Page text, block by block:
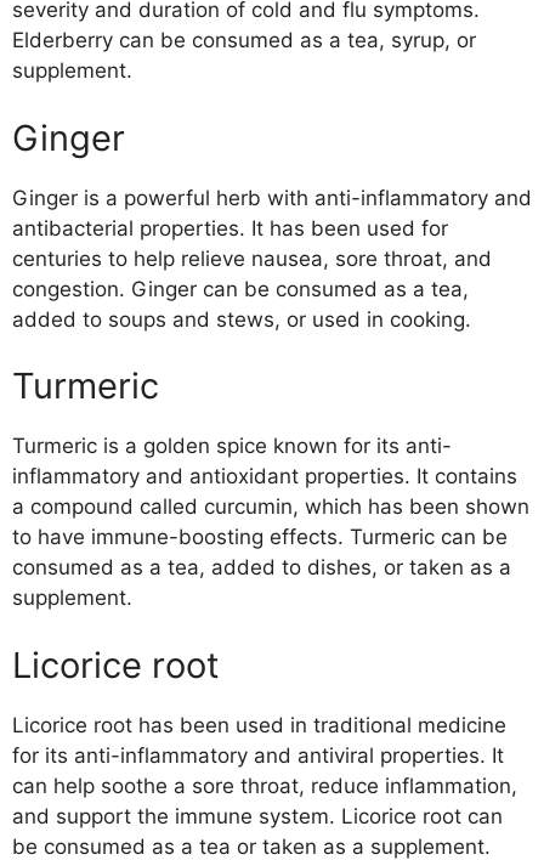
severity and duration of cold and flu symptoms.
Elderberry can be consumed as a tea, syrup, or
supplement.
Ginger
Ginger is a powerful herb with anti-inflammatory and
antibacterial properties. It has been used for
centuries to help relieve nausea, sore throat, and
congestion. Ginger can be consumed as a tea,
added to soups and stews, or used in cooking.
Turmeric
Turmeric is a golden spice known for its anti-
inflammatory and antioxidant properties. It contains
a compound called curcumin, which has been shown
to have immune-boosting effects. Turmeric can be
consumed as a tea, added to dishes, or taken as a
supplement.
Licorice root
Licorice root has been used in traditional medicine
for its anti-inflammatory and antiviral properties. It
can help soothe a sore throat, reduce inflammation,
and support the immune system. Licorice root can
be consumed as a tea or taken as a supplement.